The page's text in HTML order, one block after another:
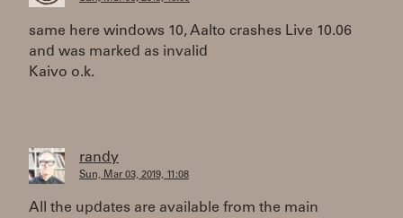
same here windows 10, Aalto crashes Live 10.06
and was marked as invalid
Kaivo o.k.
randy
Sun, Mar 03, 2019, 11:08
All the updates are available from the main